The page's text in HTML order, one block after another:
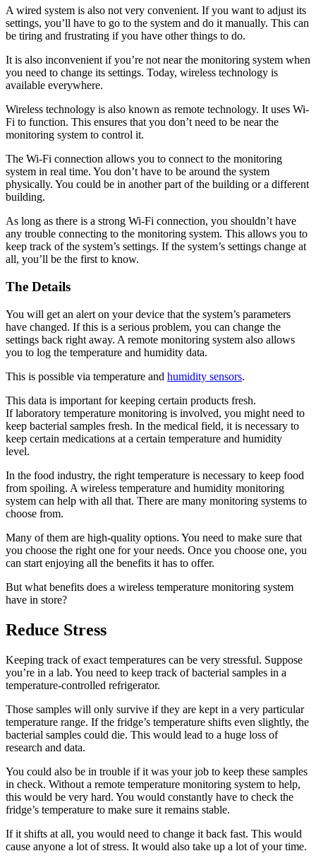
A wired system is also not very convenient. If you want to adjust its
settings, you’ll have to go to the system and do it manually. This can
be tiring and frustrating if you have other things to do.
It is also inconvenient if you’re not near the monitoring system when
you need to change its settings. Today, wireless technology is
available everywhere.
Wireless technology is also known as remote technology. It uses Wi-
Fi to function. This ensures that you don’t need to be near the
monitoring system to control it.
The Wi-Fi connection allows you to connect to the monitoring
system in real time. You don’t have to be around the system
physically. You could be in another part of the building or a different
building.
As long as there is a strong Wi-Fi connection, you shouldn’t have
any trouble connecting to the monitoring system. This allows you to
keep track of the system’s settings. If the system’s settings change at
all, you’ll be the first to know.
The Details
You will get an alert on your device that the system’s parameters
have changed. If this is a serious problem, you can change the
settings back right away. A remote monitoring system also allows
you to log the temperature and humidity data.
This is possible via temperature and humidity sensors.
This data is important for keeping certain products fresh.
If laboratory temperature monitoring is involved, you might need to
keep bacterial samples fresh. In the medical field, it is necessary to
keep certain medications at a certain temperature and humidity
level.
In the food industry, the right temperature is necessary to keep food
from spoiling. A wireless temperature and humidity monitoring
system can help with all that. There are many monitoring systems to
choose from.
Many of them are high-quality options. You need to make sure that
you choose the right one for your needs. Once you choose one, you
can start enjoying all the benefits it has to offer.
But what benefits does a wireless temperature monitoring system
have in store?
Reduce Stress
Keeping track of exact temperatures can be very stressful. Suppose
you’re in a lab. You need to keep track of bacterial samples in a
temperature-controlled refrigerator.
Those samples will only survive if they are kept in a very particular
temperature range. If the fridge’s temperature shifts even slightly, the
bacterial samples could die. This would lead to a huge loss of
research and data.
You could also be in trouble if it was your job to keep these samples
in check. Without a remote temperature monitoring system to help,
this would be very hard. You would constantly have to check the
fridge’s temperature to make sure it remains stable.
If it shifts at all, you would need to change it back fast. This would
cause anyone a lot of stress. It would also take up a lot of your time.